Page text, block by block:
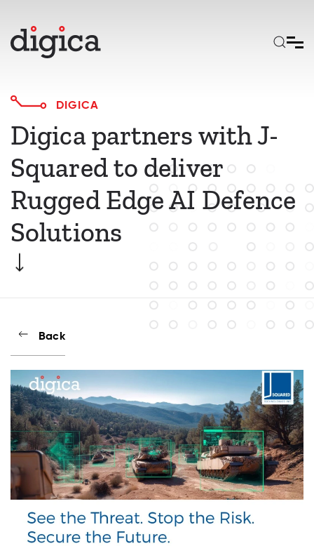
Skip to main content
DIGICA
Digica partners with J-
Squared to deliver
Rugged Edge AI Defence
Solutions
Back